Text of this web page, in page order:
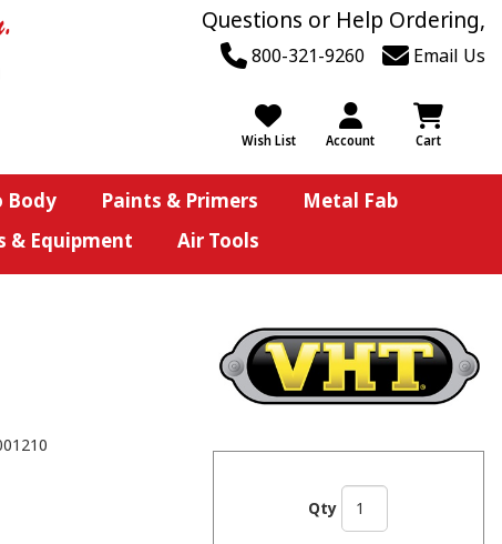
Questions or Help Ordering,
800-321-9260 Email Us
Wish List Account Cart
Body Paints & Primers
Metal Fab
& Equipment Air Tools
Qty